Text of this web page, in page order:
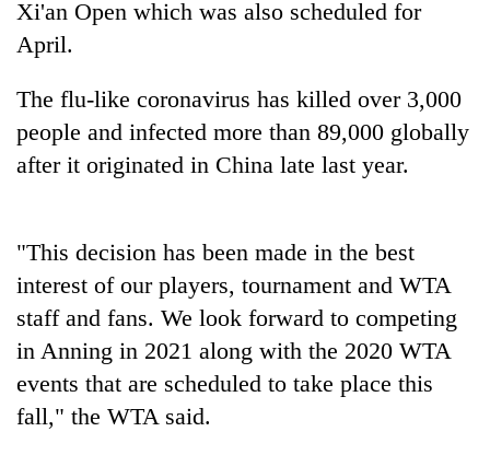
TRENDING
Silent
years,
Xi'an Open which was also scheduled for
April.
The flu-like coronavirus has killed over 3,000
people and infected more than 89,000 globally
after it originated in China late last year.
"This decision has been made in the best
interest of our players, tournament and WTA
staff and fans. We look forward to competing
in Anning in 2021 along with the 2020 WTA
events that are scheduled to take place this
fall," the WTA said.